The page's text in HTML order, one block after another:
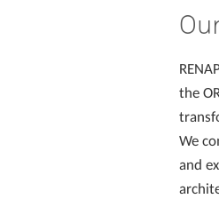
the
We
and